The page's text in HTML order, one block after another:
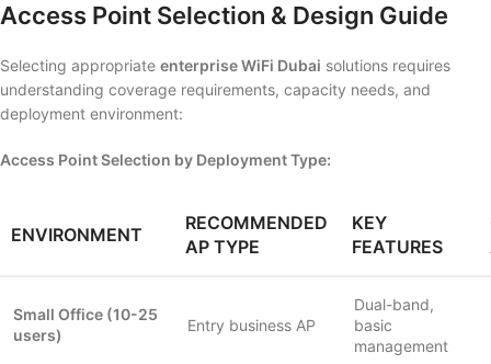
Access Point Selection & Design Guide
Selecting appropriate enterprise WiFi Dubai solutions requires
understanding coverage requirements, capacity needs, and
deployment environment:
Access Point Selection by Deployment Type:
ENVIRONMENT
RECOMMENDED
AP TYPE
KEY
FEATURES
Small Office (10-25
users)
Entry business AP
Dual-band,
basic
management